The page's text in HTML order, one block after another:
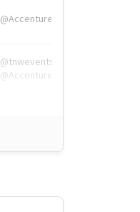
@Accenture
@tnwevents,
@Accenture